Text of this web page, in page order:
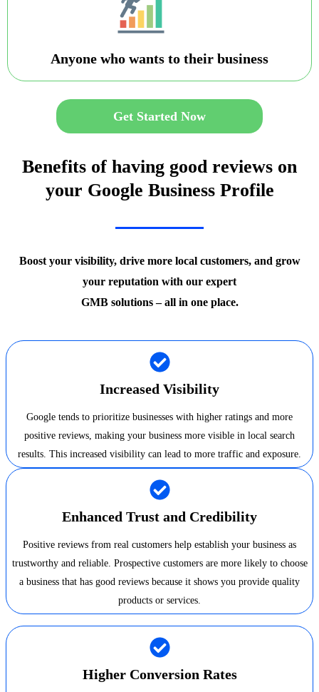
Anyone who wants to their business
Get Started Now
Benefits of having good reviews on
your Google Business Profile
Boost your visibility, drive more local customers, and grow
your reputation with our expert
GMB solutions – all in one place.
Increased Visibility
Google tends to prioritize businesses with higher ratings and more
positive reviews, making your business more visible in local search
results. This increased visibility can lead to more traffic and exposure.
Enhanced Trust and Credibility
Positive reviews from real customers help establish your business as
trustworthy and reliable. Prospective customers are more likely to choose
a business that has good reviews because it shows you provide quality
products or services.
Higher Conversion Rates